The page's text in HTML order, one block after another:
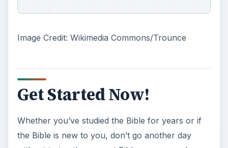
Image Credit: Wikimedia Commons/Trounce
Get Started Now!
Whether you’ve studied the Bible for years or if
the Bible is new to you, don’t go another day